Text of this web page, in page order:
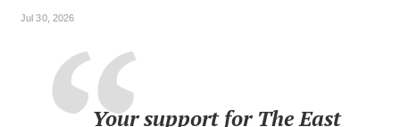
Jul 30, 2026
Your support for The East